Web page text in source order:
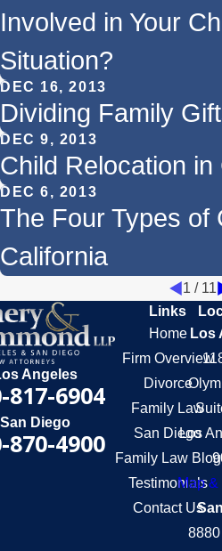
Involved in Your
Situation?
DEC 16, 2013
Dividing Family
DEC 9, 2013
Child Relocation in
DEC 6, 2013
The Four Types of
California
1 / 11
Angeles
817-6904
San Diego
870-4900
Links
Home
Firm Overview
Divorce
Family Law
San Diego
Family Law Blog
Testimonials
Contact Us
Los
Los
Map